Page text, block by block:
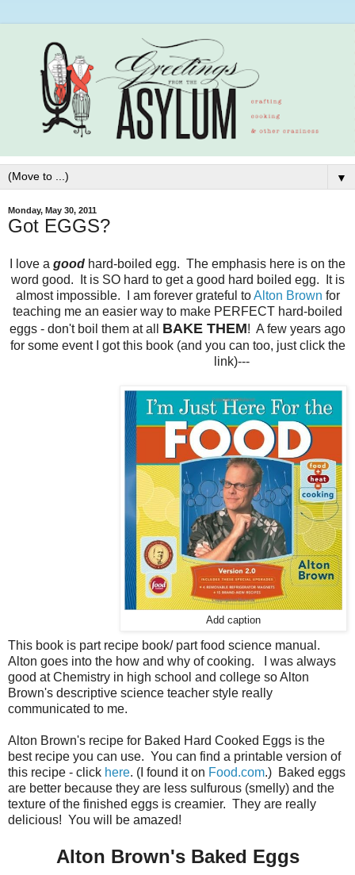
▼
Monday, May 30, 2011
Got EGGS?
I love a good hard-boiled egg. The emphasis here is on the
word good. It is SO hard to get a good hard boiled egg. It is
almost impossible. I am forever grateful toAlton Brown for
teaching me an easier way to make PERFECT hard-boiled
eggs - don't boil them at all BAKE THEM! A few years ago
for some event I got this book (and you can too, just click the
link)---
Add caption
This book is part recipe book/ part food science manual.
Alton goes into the how and why of cooking. I was always
good at Chemistry in high school and college so Alton
Brown's descriptive science teacher style really
communicated to me.
Alton Brown's recipe for Baked Hard Cooked Eggs is the
best recipe you can use. You can find a printable version of
this recipe - click here. (I found it on Food.com.) Baked eggs
are better because they are less sulfurous (smelly) and the
texture of the finished eggs is creamier. They are really
delicious! You will be amazed!
Alton Brown's Baked Eggs